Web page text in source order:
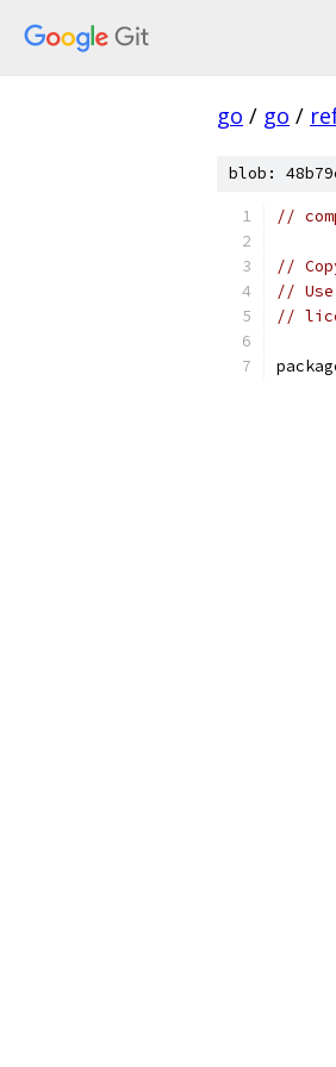
go / go /
blob:
//
//
//
//